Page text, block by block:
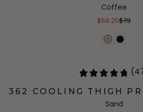
Coffee
$59.25$79
362 COOLING THIGH
Sand